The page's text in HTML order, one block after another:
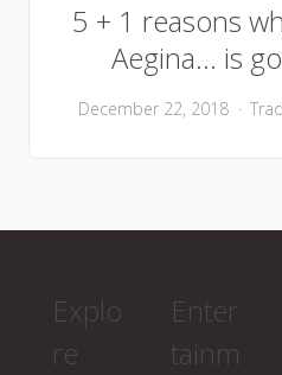
5 + 1 reasons
Aegina… is
December 22, 2018
Explo
re
Enter
tainm